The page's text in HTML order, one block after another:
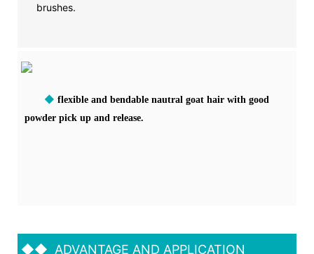
brushes.
◆ flexible and bendable nautral goat hair with good
powder pick up and release.
◆◆ ADVANTAGE AND APPLICATION